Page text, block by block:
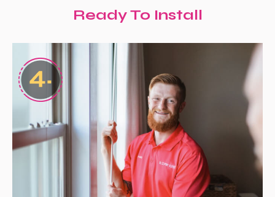
Ready To Install